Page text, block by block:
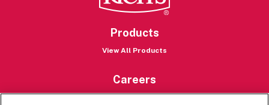
Products
View All Products
Careers
Careers Portal